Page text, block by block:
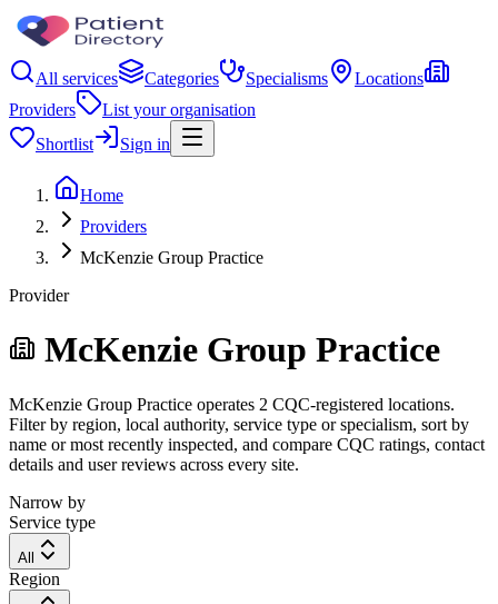
All services Categories Specialisms
Locations
Providers
List your organisation
Shortlist
Sign in
Home
Providers
McKenzie Group Practice
Provider
McKenzie Group Practice
McKenzie Group Practice operates 2 CQC-registered locations.
Filter by region, local authority, service type or specialism, sort by
name or most recently inspected, and compare CQC ratings, contact
details and user reviews across every site.
Narrow by
Service type
All
Region